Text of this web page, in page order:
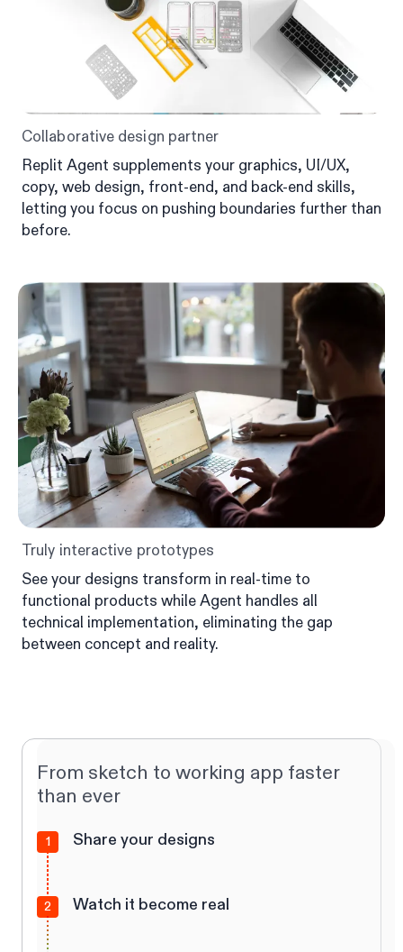
Collaborative design partner
Replit Agent supplements your graphics, UI/UX,
copy, web design, front-end, and back-end skills,
letting you focus on pushing boundaries further than
before.
Truly interactive prototypes
See your designs transform in real-time to
functional products while Agent handles all
technical implementation, eliminating the gap
between concept and reality.
From sketch to working app faster
than ever
1 Share your designs
2 Watch it become real